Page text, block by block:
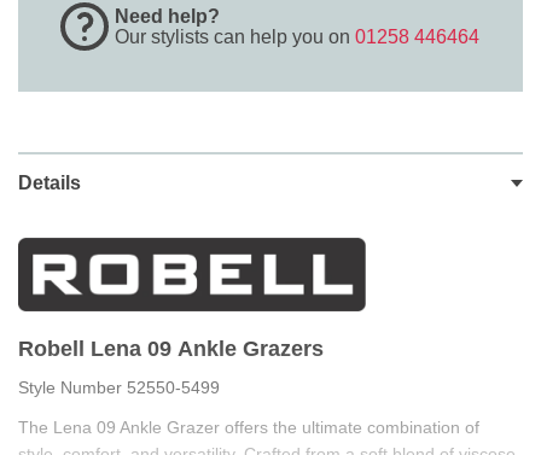
Need help?
Our stylists can help you on 01258 446464
Details
Robell Lena 09 Ankle Grazers
Style Number 52550-5499
The Lena 09 Ankle Grazer offers the ultimate combination of